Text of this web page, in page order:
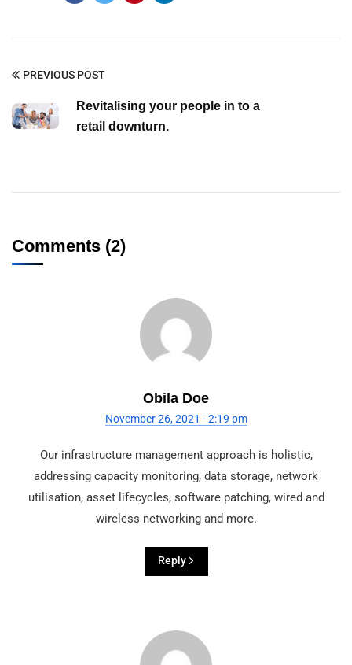
PREVIOUS POST
Revitalising your people in to a
retail downturn.
Comments (2)
Obila Doe
November 26, 2021 - 2:19 pm
Our infrastructure management approach is holistic,
addressing capacity monitoring, data storage, network
utilisation, asset lifecycles, software patching, wired and
wireless networking and more.
Reply